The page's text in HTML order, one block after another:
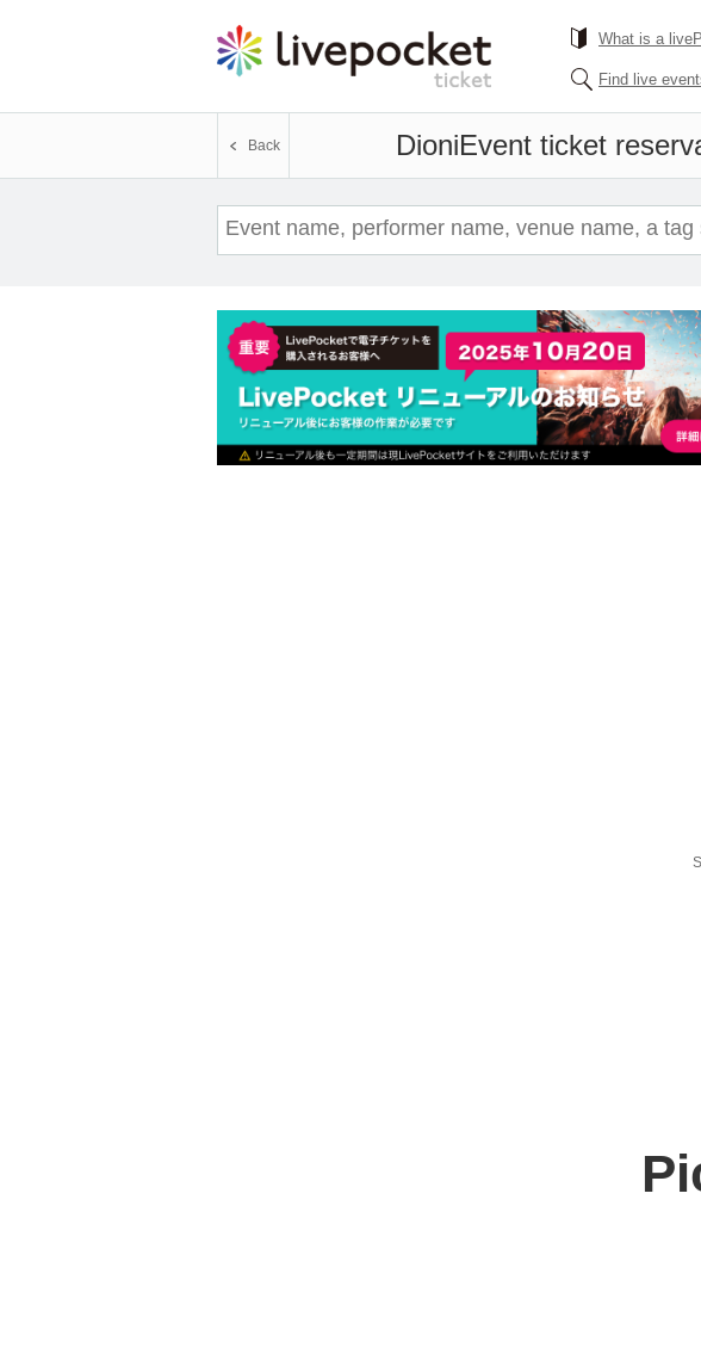
What is a
Find live
DioniEvent ticket
Back